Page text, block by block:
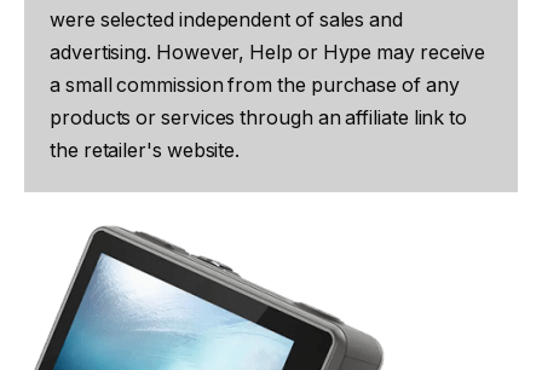
were selected independent of sales and
advertising. However, Help or Hype may receive
a small commission from the purchase of any
products or services through an affiliate link to
the retailer's website.